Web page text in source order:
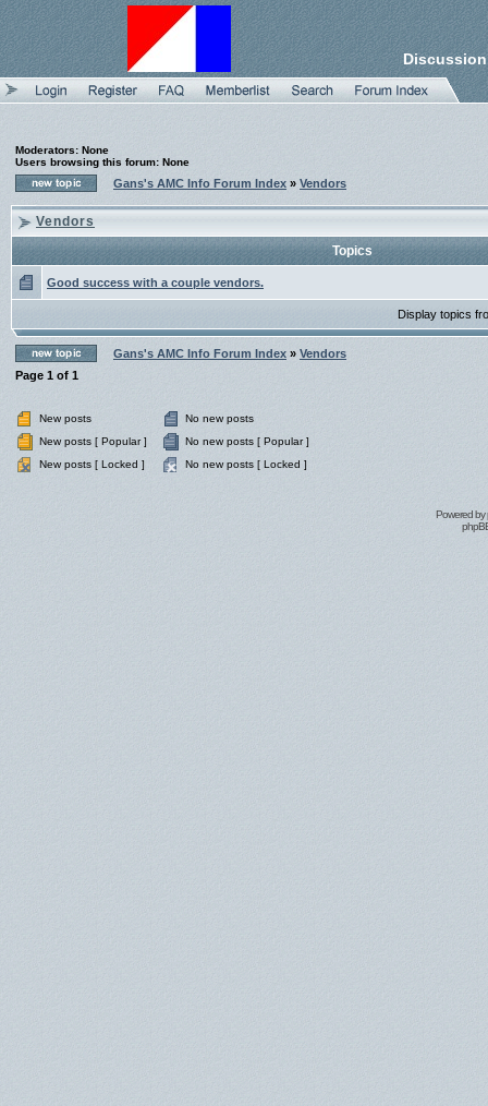
Moderators: None
Users browsing this forum: None
Gans's AMC Info Forum Index » Vendors
Vendors
Topics
Good success with a couple vendors.
Display topics
Gans's AMC Info Forum Index » Vendors
Page 1 of 1
New posts
No new posts
New posts [ Popular ]
No new posts [ Popular ]
New posts [ Locked ]
No new posts [ Locked ]
Powered by